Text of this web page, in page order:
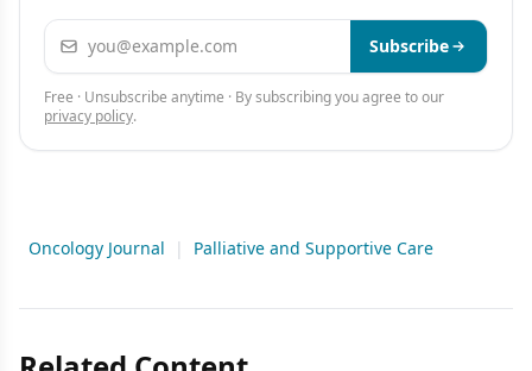
Email address Subscribe
Free · Unsubscribe anytime · By subscribing you agree to our
privacy policy.
Oncology Journal | Palliative and Supportive Care